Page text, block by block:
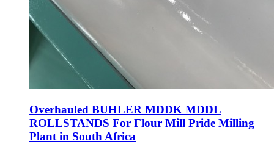
Overhauled BUHLER MDDK MDDL
ROLLSTANDS For Flour Mill Pride Milling
Plant in South Africa